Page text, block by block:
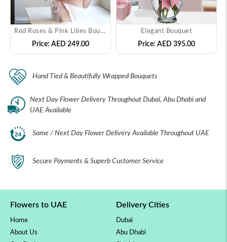
Red Roses & Pink Lilies Bouquet
Price: AED 249.00
Elegant Bouquet
Price: AED 395.00
Hand Tied & Beautifully Wrapped Bouquets
Next Day Flower Delivery Throughout Dubai, Abu Dhabi and
UAE Available
Same / Next Day Flower Delivery Available Throughout UAE
Secure Payments & Superb Customer Service
Flowers to UAE
Home
About Us
Delivery Cities
Dubai
Abu Dhabi